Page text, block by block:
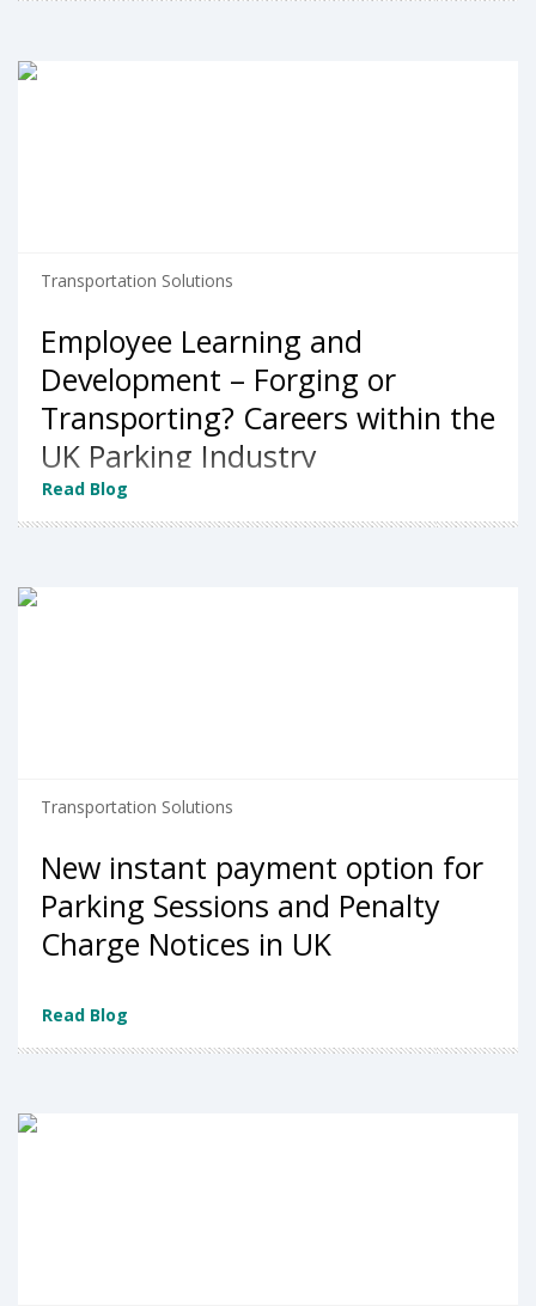
Transportation Solutions
Employee Learning and
Development – Forging or
Transporting? Careers within the
UK Parking Industry
Read Blog
Transportation Solutions
New instant payment option for
Parking Sessions and Penalty
Charge Notices in UK
Read Blog